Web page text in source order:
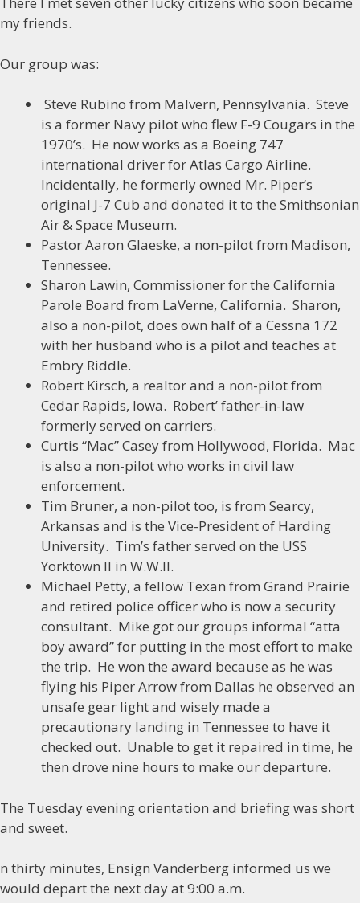
my friends.
Our group was:
Steve Rubino from Malvern, Pennsylvania. Steve
is a former Navy pilot who flew F-9 Cougars in the
1970’s. He now works as a Boeing 747
international driver for Atlas Cargo Airline.
Incidentally, he formerly owned Mr. Piper’s
original J-7 Cub and donated it to the Smithsonian
Air & Space Museum.
Pastor Aaron Glaeske, a non-pilot from Madison,
Tennessee.
Sharon Lawin, Commissioner for the California
Parole Board from LaVerne, California. Sharon,
also a non-pilot, does own half of a Cessna 172
with her husband who is a pilot and teaches at
Embry Riddle.
Robert Kirsch, a realtor and a non-pilot from
Cedar Rapids, Iowa. Robert’ father-in-law
formerly served on carriers.
Curtis “Mac” Casey from Hollywood, Florida. Mac
is also a non-pilot who works in civil law
enforcement.
Tim Bruner, a non-pilot too, is from Searcy,
Arkansas and is the Vice-President of Harding
University. Tim’s father served on the USS
Yorktown II in W.W.II.
Michael Petty, a fellow Texan from Grand Prairie
and retired police officer who is now a security
consultant. Mike got our groups informal “atta
boy award” for putting in the most effort to make
the trip. He won the award because as he was
flying his Piper Arrow from Dallas he observed an
unsafe gear light and wisely made a
precautionary landing in Tennessee to have it
checked out. Unable to get it repaired in time, he
then drove nine hours to make our departure.
The Tuesday evening orientation and briefing was short
and sweet.
n thirty minutes, Ensign Vanderberg informed us we
would depart the next day at 9:00 a.m.